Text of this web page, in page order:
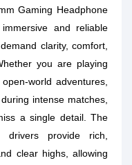
Gaming Headphone
and reliable
clarity, comfort,
you are playing
world adventures,
intense matches,
a single detail. The
drivers provide rich,
clear highs, allowing